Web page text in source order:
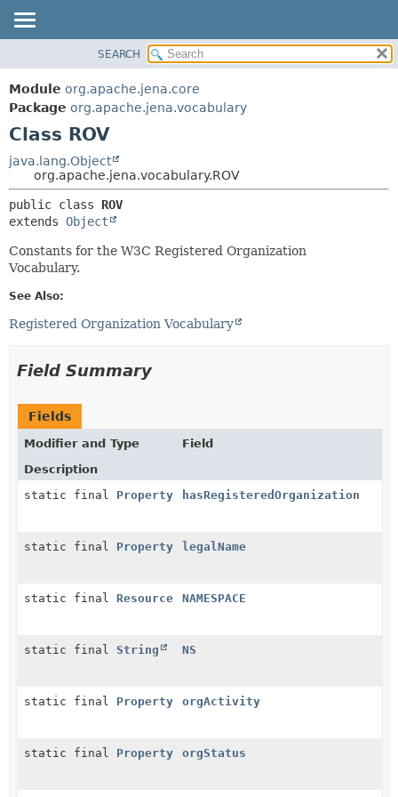
PACKAGE
CLASS
USE
TREE
DEPRECATED
INDEX
FIELD
METHOD
SEARCH
Module org.apache.jena.core
Package org.apache.jena.vocabulary
Class ROV
java.lang.Object
org.apache.jena.vocabulary.ROV
public class ROV
extends Object
Constants for the W3C Registered Organization
Vocabulary.
See Also:
Registered Organization Vocabulary
Field Summary
Fields
Modifier and Type
Field
Description
static final Property hasRegisteredOrganization
static final Property legalName
static final Resource NAMESPACE
static final String NS
static final Property orgActivity
static final Property orgStatus